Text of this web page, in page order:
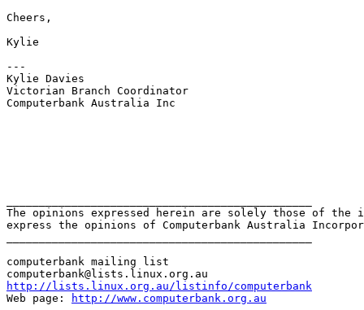
Cheers,
Kylie
---
Kylie Davies
Victorian Branch Coordinator
Computerbank Australia Inc
The opinions expressed herein are solely those of
express the opinions of Computerbank Australia
computerbank mailing list
http://lists.linux.org.au/listinfo/computerbank
Web page:
http://www.computerbank.org.au